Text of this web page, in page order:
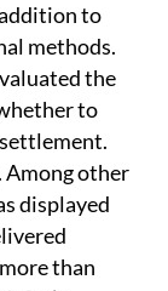
to
methods.
the
to
Among other
displayed
than